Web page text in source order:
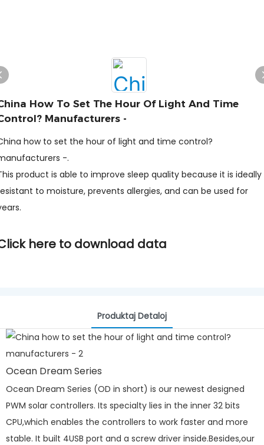
How To Set The Hour Of Light And Time
Manufacturers -
how to set the hour of light and time control?
-.
product is able to improve sleep quality because it is ideally
to moisture, prevents allergies, and can be used for
here to download data
Produktaj Detaloj
Ocean Dream Series
Ocean Dream Series (OD in short) is our newest designed
PWM solar controllers. Its specialty lies in the inner 32 bits
CPU,which enables the controllers to work faster and more
stable. It built 4USB port and a screw driver inside.Besides,our